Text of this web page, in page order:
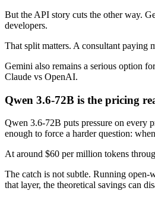
But the API story cuts the other way.
developers.
That split matters. A consultant paying
Gemini also remains a serious option
Claude vs OpenAI.
Qwen 3.6-72B is the pricing
Qwen 3.6-72B puts pressure on every
enough to force a harder question:
At around $60 per million tokens
The catch is not subtle. Running
that layer, the theoretical savings can